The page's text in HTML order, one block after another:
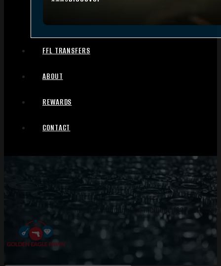
FFL TRANSFERS
ABOUT
REWARDS
CONTACT
Handgun Ammunition includes 1697 catalog